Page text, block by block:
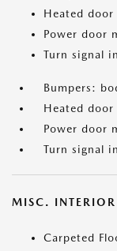
Heated
Power door
Turn signal
Bumpers:
Heated
Power door
Turn signal
MISC. INTERIOR
Carpeted